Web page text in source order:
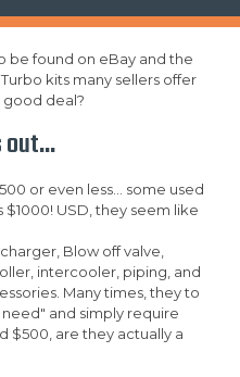
be found on eBay and the
kits many sellers offer
good deal?
or even less... some used
USD, they seem like
Blow off valve,
intercooler, piping, and
Many times, they to
and simply require
$500, are they actually a